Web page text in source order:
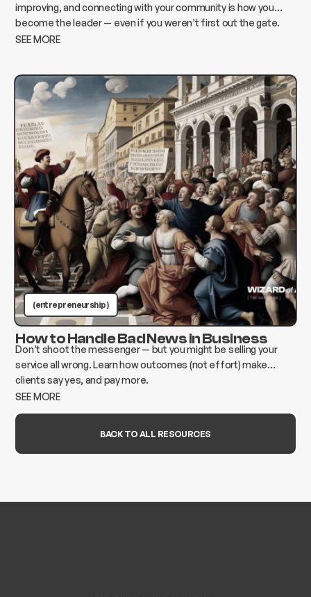
improving, and connecting with your community is how you
become the leader — even if you weren’t first out the gate.
SEE MORE
(entrepreneurship )
How to Handle Bad News in Business
Don’t shoot the messenger — but you might be selling your
service all wrong. Learn how outcomes (not effort) make
clients say yes, and pay more.
SEE MORE
BACK TO ALL RESOURCES